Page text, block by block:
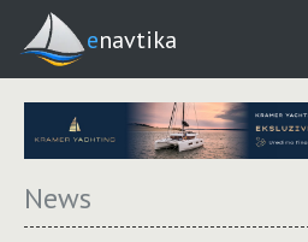
enavtika
News